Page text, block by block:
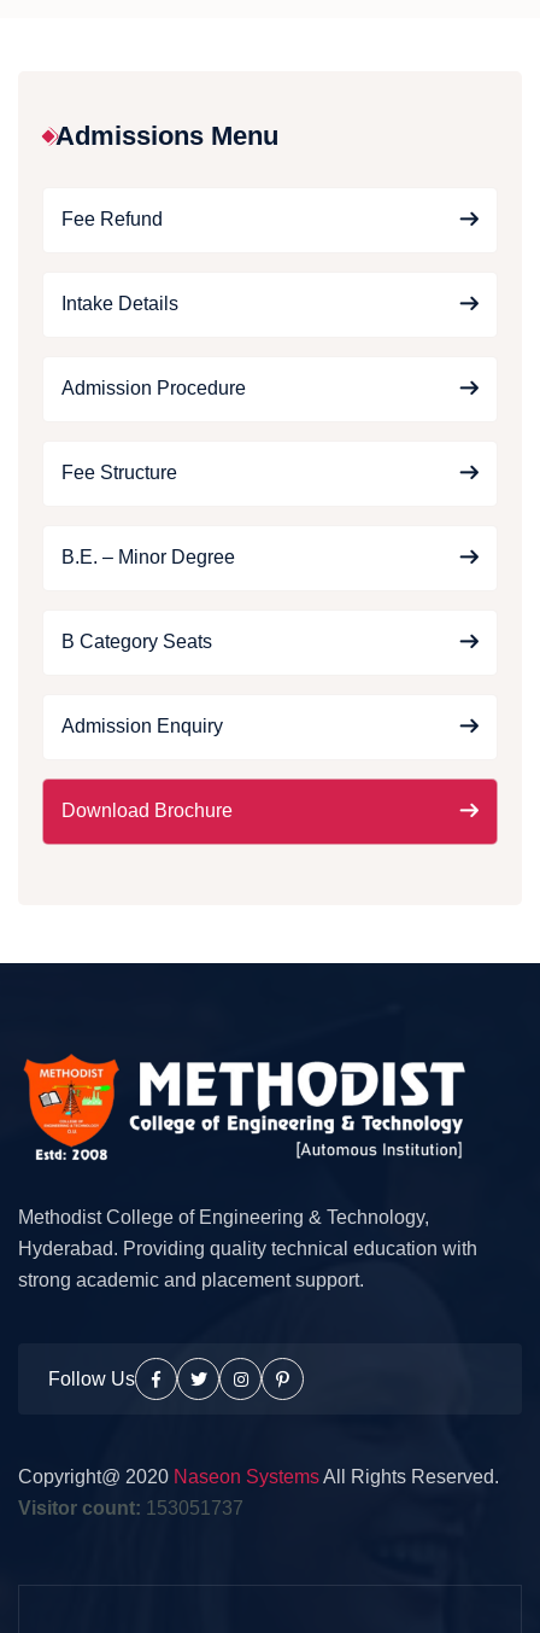
Admissions Menu
Fee Refund
Intake Details
Admission Procedure
Fee Structure
B.E. – Minor Degree
B Category Seats
Admission Enquiry
Download Brochure
Methodist College of Engineering & Technology,
Hyderabad. Providing quality technical education with
strong academic and placement support.
Follow Us
Copyright@ 2020 Naseon SystemsAll Rights Reserved.
Visitor count: 153051737